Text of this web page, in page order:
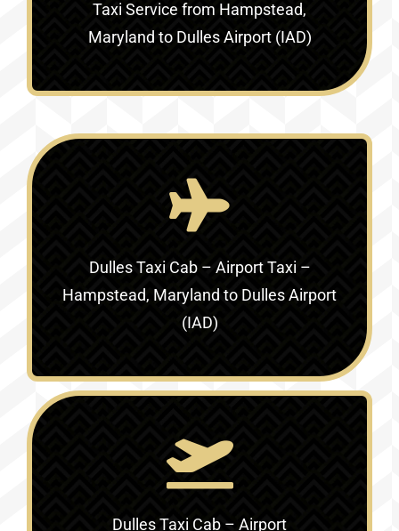
Taxi Service from Hampstead,
Maryland to Dulles Airport (IAD)
Dulles Taxi Cab – Airport Taxi –
Hampstead, Maryland to Dulles Airport
(IAD)
Dulles Taxi Cab – Airport